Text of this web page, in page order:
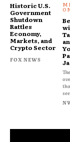
Historic U.S.
Government
Shutdown
Rattles
Economy,
Markets, and
Crypto Sector
FOX NEWS